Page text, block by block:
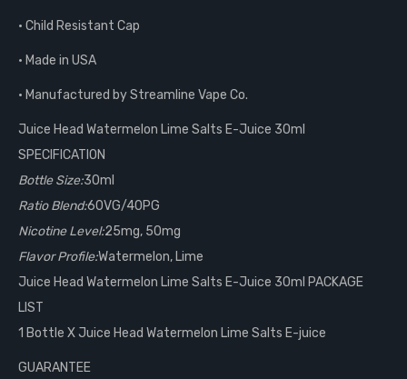
• Child Resistant Cap
• Made in USA
• Manufactured by Streamline Vape Co.
Juice Head Watermelon Lime Salts E-Juice 30ml
SPECIFICATION
Bottle Size:30ml
Ratio Blend:60VG/40PG
Nicotine Level:25mg, 50mg
Flavor Profile:Watermelon, Lime
Juice Head Watermelon Lime Salts E-Juice 30ml PACKAGE
LIST
1 Bottle X Juice Head Watermelon Lime Salts E-juice
GUARANTEE